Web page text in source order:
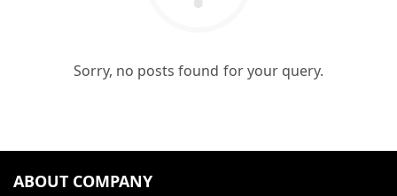
Sorry, no posts found for your query.
ABOUT COMPANY